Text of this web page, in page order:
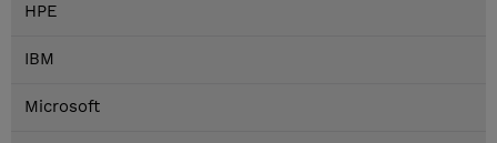
HPE
IBM
Microsoft